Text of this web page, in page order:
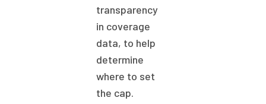
transparency
in coverage
data, to help
determine
where to set
the cap.